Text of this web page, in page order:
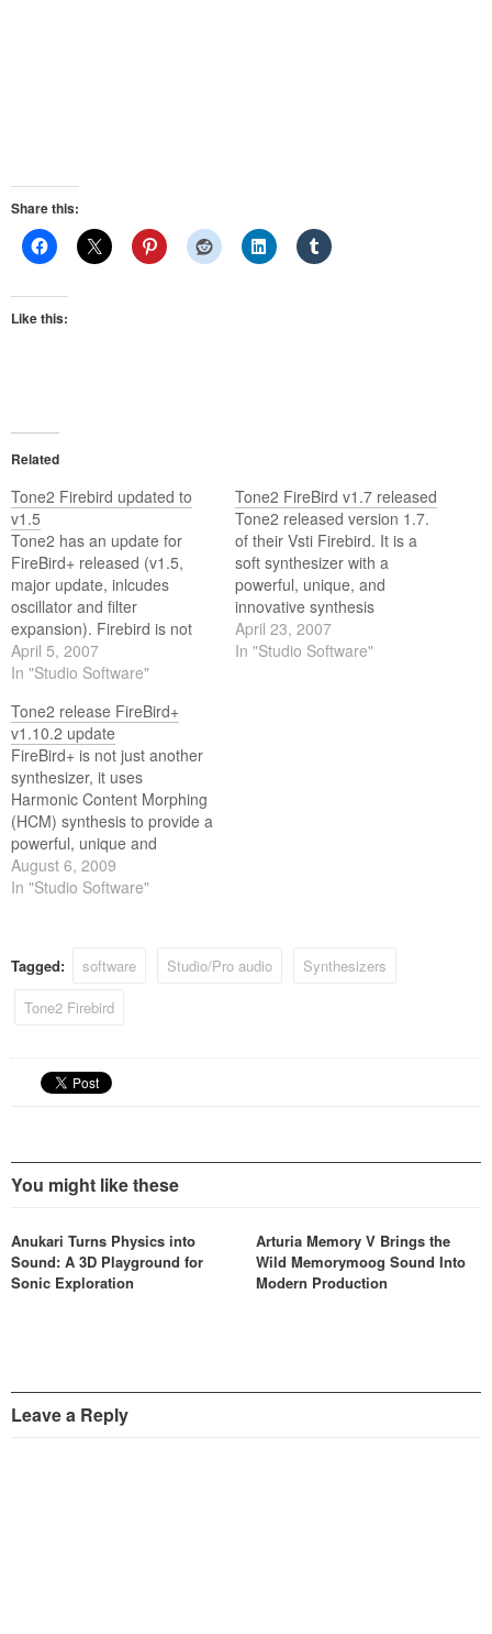
Share this:
Like this:
Related
Tone2 Firebird updated to
v1.5
Tone2 has an update for
FireBird+ released (v1.5,
major update, inlcudes
oscillator and filter
expansion). Firebird is not
just another synthesizer. It
provides a powerful, unique,
architecture for next
generation sounds never
heard before.
April 5, 2007
In "Studio Software"
Tone2 FireBird v1.7 released
Tone2 released version 1.7.
of their Vsti Firebird. It is a
soft synthesizer with a
powerful, unique, and
innovative synthesis
architecture for next-
generation sounds, called
April 23, 2007
In "Studio Software"
Tone2 release FireBird+
v1.10.2 update
FireBird+ is not just another
synthesizer, it uses
Harmonic Content Morphing
(HCM) synthesis to provide a
powerful, unique and
innovative architecture for
next-generation sounds,
which can be modified in real
time using various modifiers
altering their harmonic
August 6, 2009
In "Studio Software"
Tagged: software Studio/Pro audio
Synthesizers
Tone2 Firebird
You might like these
Anukari Turns Physics into
Sound: A 3D Playground for
Sonic Exploration
Arturia Memory V Brings the
Wild Memorymoog Sound Into
Modern Production
Leave a Reply